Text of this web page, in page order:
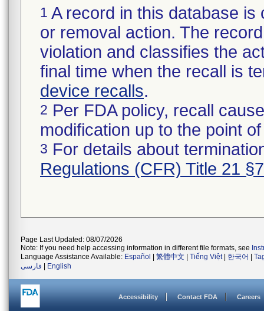
1 A record in this database
or removal action. The
violation and classifies the
final time when the recall is
device recalls.
2 Per FDA policy, recall
modification up to the point
3 For details about
Regulations (CFR) Title 21
Page Last Updated: 08/07/2026
Note: If you need help accessing information in different file formats, see
Language Assistance Available: Español 繁體中文 Tiếng Việt| 한국어
فارسی
English
Accessibility Contact FDA Careers